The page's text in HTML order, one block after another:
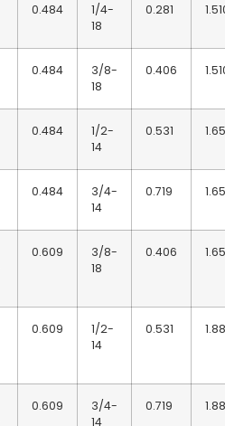
0.484
1/4-
18
0.281
0.484
3/8-
18
0.406
0.484
1/2-
14
0.531
0.484
3/4-
14
0.719
0.609
3/8-
18
0.406
0.609
1/2-
14
0.531
0.609
3/4-
14
0.719